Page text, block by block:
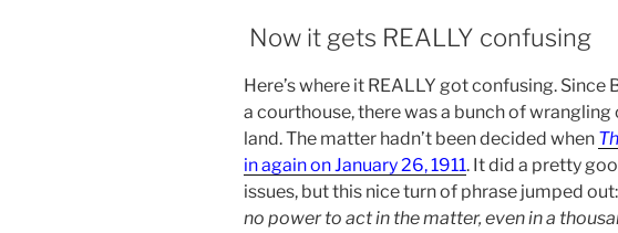
Now it gets REALLY confusing
Here’s where it REALLY got confusing. Since
a courthouse, there was a bunch of
land. The matter hadn’t been decided when
in again on January 26, 1911. It did a pretty
issues, but this nice turn of phrase jumped out:
no power to act in the matter, even in a